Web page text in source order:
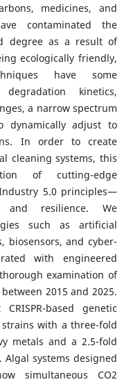
medicines, and
contaminated the
degree as a result of
ecologically friendly,
have some
kinetics,
a narrow spectrum
adjust to
In order to create
cleaning systems, this
of cutting-edge
5.0 principles—
and resilience. We
such as artificial
biosensors, and cyber-
with engineered
examination of
2015 and 2025.
based genetic
with a three-fold
metals and a 2.5-fold
systems designed
simultaneous CO2